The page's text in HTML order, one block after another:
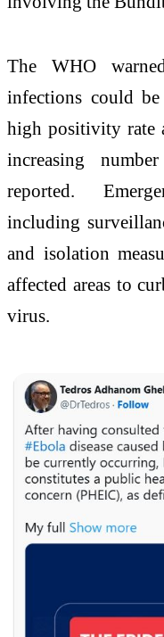
The WHO
infections could
high positivity rate
increasing
reported.
including
and isolation
affected areas to
virus.